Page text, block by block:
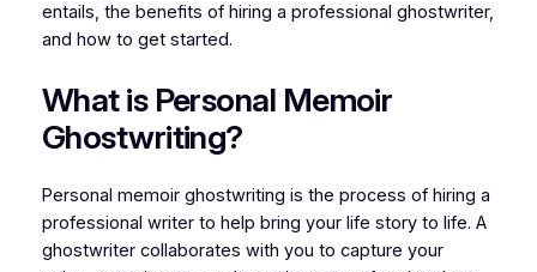
entails, the benefits of hiring a professional ghostwriter,
and how to get started.
What is Personal Memoir
Ghostwriting?
Personal memoir ghostwriting is the process of hiring a
professional writer to help bring your life story to life. A
ghostwriter collaborates with you to capture your